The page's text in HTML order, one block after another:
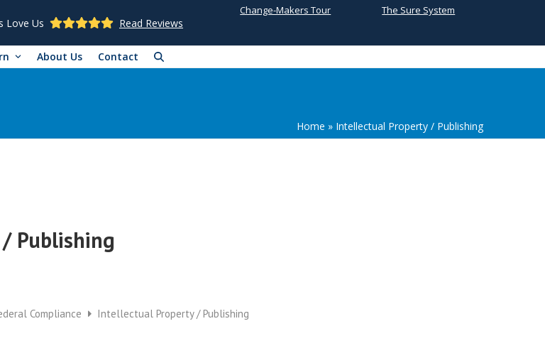
Love Us Read Reviews
Change-Makers Tour The Sure System
About Us Contact
Home » Intellectual Property / Publishing
Publishing
Compliance Intellectual Property / Publishing